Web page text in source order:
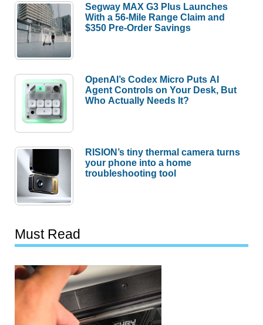
Segway MAX G3 Plus Launches
With a 56-Mile Range Claim and
$350 Pre-Order Savings
OpenAI’s Codex Micro Puts AI
Agent Controls on Your Desk, But
Who Actually Needs It?
RISION’s tiny thermal camera turns
your phone into a home
troubleshooting tool
Must Read